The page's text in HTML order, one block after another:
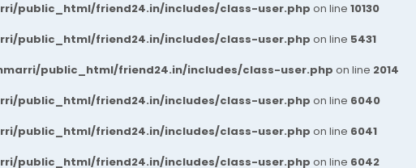
public_html/friend24.in/includes/class-user.php on line 10130
public_html/friend24.in/includes/class-user.php on line 5431
public_html/friend24.in/includes/class-user.php on line 2014
public_html/friend24.in/includes/class-user.php on line 6040
public_html/friend24.in/includes/class-user.php on line 6041
public_html/friend24.in/includes/class-user.php on line 6042